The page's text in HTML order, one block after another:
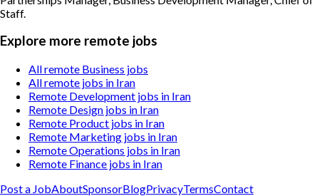
Staff.
Explore more remote jobs
All remote Business jobs
All remote jobs in Iran
Remote Development jobs in Iran
Remote Design jobs in Iran
Remote Product jobs in Iran
Remote Marketing jobs in Iran
Remote Operations jobs in Iran
Remote Finance jobs in Iran
Post a JobAboutSponsorBlogPrivacyTermsContact